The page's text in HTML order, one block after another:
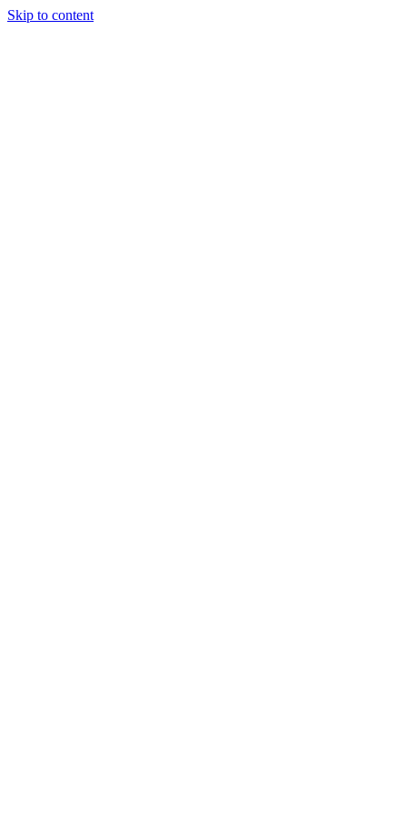
Skip to content